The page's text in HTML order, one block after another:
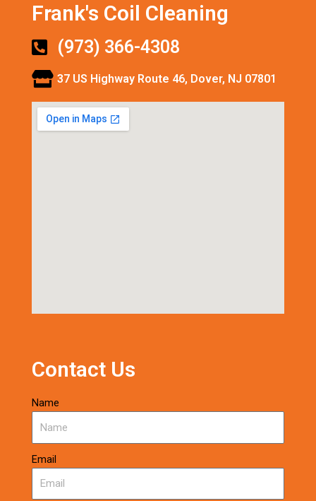
Frank's Coil Cleaning
(973) 366-4308
37 US Highway Route 46, Dover, NJ 07801
Contact Us
Name
Email